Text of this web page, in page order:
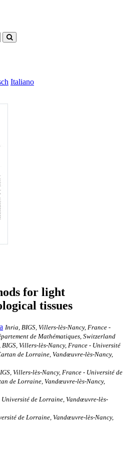
Italiano
for light
tissues
Inria, BIGS, Villers-lès-Nancy, France -
de Mathématiques, Switzerland
Villers-lès-Nancy, France - Université
de Lorraine, Vandœuvre-lès-Nancy,
Villers-lès-Nancy, France - Université de
de Lorraine, Vandœuvre-lès-Nancy,
Université de Lorraine, Vandœuvre-lès-
de Lorraine, Vandœuvre-lès-Nancy,